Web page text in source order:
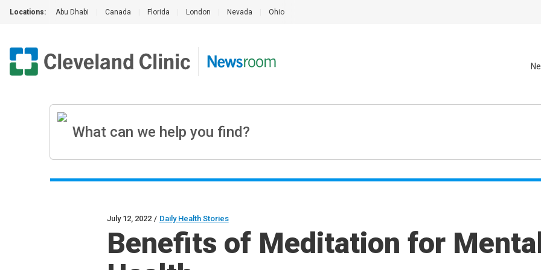
Locations: Abu Dhabi Canada Florida London Nevada Ohio
July 12, 2022 / Daily Health Stories
Benefits of Meditation for